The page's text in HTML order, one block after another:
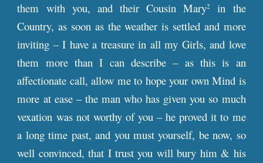
them with you, and their Cousin Mary2
in the
Country, as soon as the weather is settled and more
inviting – I have a treasure in all my Girls, and love
them more than I can describe – as this is an
affectionate call, allow me to hope your own Mind is
more at ease – the man who has given you so much
vexation was not worthy of you – he proved it to me
a long time past, and you must yourself, be now, so
well convinced, that I trust you will bury him & his